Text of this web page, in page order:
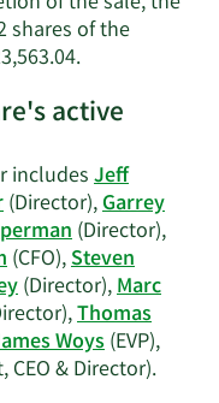
shares of the
Learn
on
M.
Schapiro's
trading
history.
active
includesJeff
(Director),Garrey
(Director),
(CFO),Steven
(Director),Marc
Thomas
Woys(EVP),
CEO & Director).Learn